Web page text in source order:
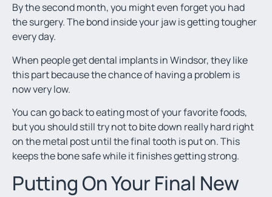
By the second month, you might even forget you had
the surgery. The bond inside your jaw is getting tougher
every day.
When people get dental implants in Windsor, they like
this part because the chance of having a problem is
now very low.
You can go back to eating most of your favorite foods,
but you should still try not to bite down really hard right
on the metal post until the final tooth is put on. This
keeps the bone safe while it finishes getting strong.
Putting On Your Final New